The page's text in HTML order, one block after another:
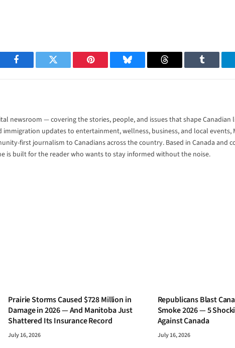
Facebook Twitter Pinterest Bluesky Threads Tumblr
newsroom — covering the stories, people, and issues that shape Canadian
immigration updates to entertainment, wellness, business, and local events,
first journalism to Canadians across the country. Based in Canada and
is built for the reader who wants to stay informed without the noise.
Prairie Storms Caused $728 Million in
Damage in 2026 — And Manitoba Just
Shattered Its Insurance Record
July 16, 2026
Republicans Blast
Smoke 2026 — 5
Against Canada
July 16, 2026